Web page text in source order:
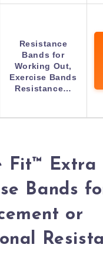
Resistance
Bands for
Working Out,
Exercise Bands
Resistance…
Fit™ Extra
Bands
or